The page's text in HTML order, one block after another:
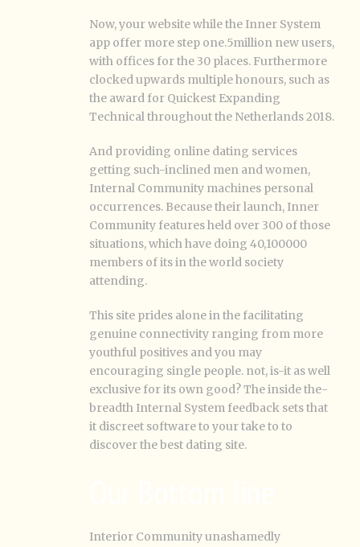
Now, your website while the Inner System
app offer more step one.5million new users,
with offices for the 30 places. Furthermore
clocked upwards multiple honours, such as
the award for Quickest Expanding
Technical throughout the Netherlands 2018.
And providing online dating services
getting such-inclined men and women,
Internal Community machines personal
occurrences. Because their launch, Inner
Community features held over 300 of those
situations, which have doing 40,100000
members of its in the world society
attending.
This site prides alone in the facilitating
genuine connectivity ranging from more
youthful positives and you may
encouraging single people. not, is-it as well
exclusive for its own good? The inside the-
breadth Internal System feedback sets that
it discreet software to your take to to
discover the best dating site.
Interior Community unashamedly